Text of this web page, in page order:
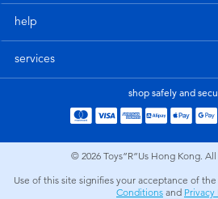
Party
Role Play & Costumes
Tomica
Globber
help
services
shop safely and
© 2026 Toys”R”Us Hong Kong.
Use of this site signifies your acceptance of the
Conditions and Privacy